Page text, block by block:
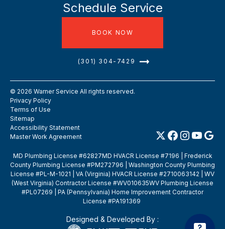
Schedule Service
BOOK NOW
(301) 304-7429
© 2026 Warner Service All rights reserved.
Privacy Policy
Terms of Use
Sitemap
Accessibility Statement
Master Work Agreement
MD Plumbing License #62827MD HVACR License #7196 | Frederick
County Plumbing License #PM272796 | Washington County Plumbing
License #PL-M-1021 | VA (Virginia) HVACR License #2710063142 | WV
(West Virginia) Contractor License #WV010635WV Plumbing License
#PL07269 | PA (Pennsylvania) Home Improvement Contractor
License #PA191369
Designed & Developed By :